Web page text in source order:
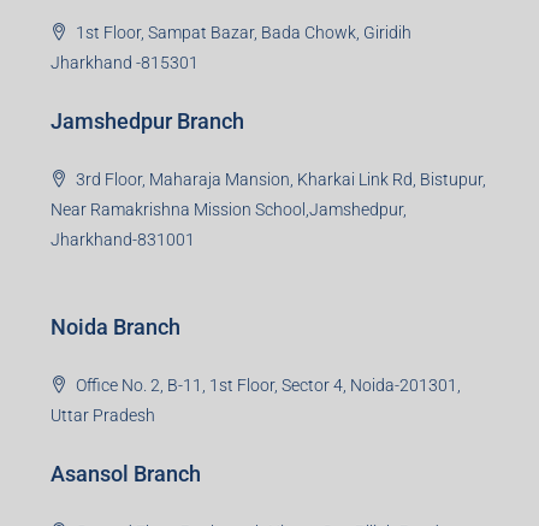
1st Floor, Sampat Bazar, Bada Chowk, Giridih
Jharkhand -815301
Jamshedpur Branch
3rd Floor, Maharaja Mansion, Kharkai Link Rd, Bistupur,
Near Ramakrishna Mission School,Jamshedpur,
Jharkhand-831001
Noida Branch
Office No. 2, B-11, 1st Floor, Sector 4, Noida-201301,
Uttar Pradesh
Asansol Branch